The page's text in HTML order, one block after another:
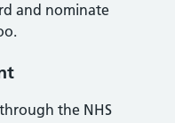
and nominate
the NHS